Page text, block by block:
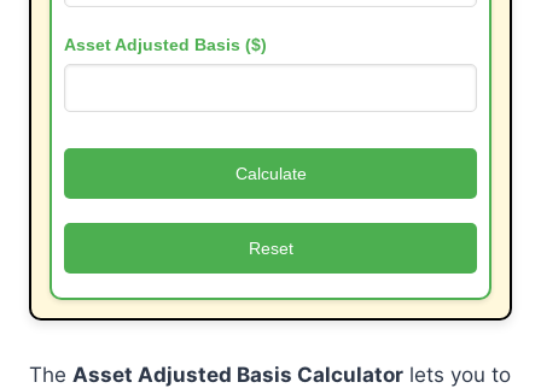
Asset Adjusted Basis ($)
Calculate
Reset
The Asset Adjusted Basis Calculator lets you to